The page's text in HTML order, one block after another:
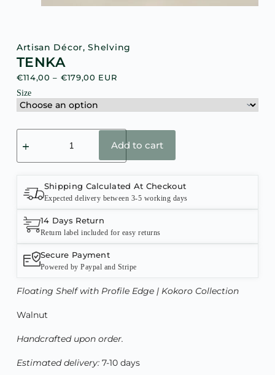
Artisan Décor,Shelving
TENKA
€114,00 – €179,00 EUR
Size
Add to cart
Shipping Calculated At Checkout
Expected delivery between 3-5 working days
14 Days Return
Return label included for easy returns
Secure Payment
Powered by Paypal and Stripe
Floating Shelf with Profile Edge | Kokoro Collection
Walnut
Handcrafted upon order.
Estimated delivery: 7-10 days